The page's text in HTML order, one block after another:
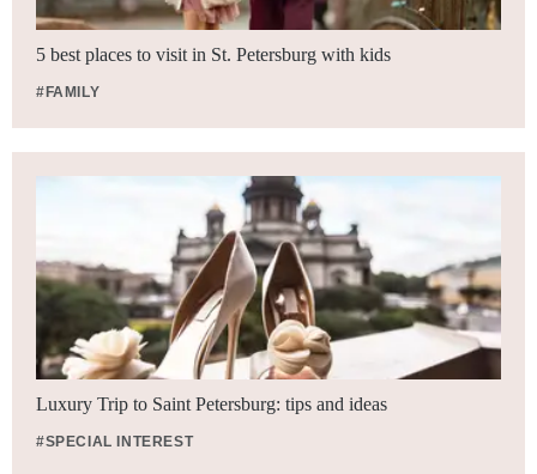
5 best places to visit in St. Petersburg with kids
#FAMILY
Luxury Trip to Saint Petersburg: tips and ideas
#SPECIAL INTEREST